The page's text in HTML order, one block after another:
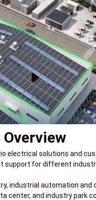
electrical solutions and
support for different
industrial automation and
center, and industry park